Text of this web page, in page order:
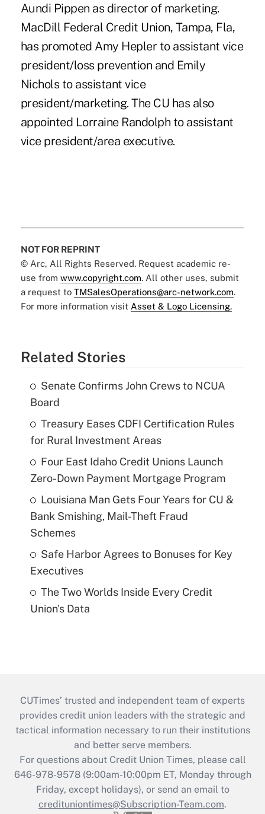
Aundi Pippen as director of marketing.
MacDill Federal Credit Union, Tampa, Fla,
has promoted Amy Hepler to assistant vice
president/loss prevention and Emily
Nichols to assistant vice
president/marketing. The CU has also
appointed Lorraine Randolph to assistant
vice president/area executive.
NOT FOR REPRINT
© Arc, All Rights Reserved. Request academic re-
use from www.copyright.com. All other uses, submit
a request to TMSalesOperations@arc-network.com.
For more information visit Asset & Logo Licensing.
Related Stories
Senate Confirms John Crews to NCUA
Board
Treasury Eases CDFI Certification Rules
for Rural Investment Areas
Four East Idaho Credit Unions Launch
Zero-Down Payment Mortgage Program
Louisiana Man Gets Four Years for CU &
Bank Smishing, Mail-Theft Fraud
Schemes
Safe Harbor Agrees to Bonuses for Key
Executives
The Two Worlds Inside Every Credit
Union's Data
CUTimes’ trusted and independent team of experts
provides credit union leaders with the strategic and
tactical information necessary to run their institutions
and better serve members.
For questions about Credit Union Times, please call
646-978-9578 (9:00am-10:00pm ET, Monday through
Friday, except holidays), or send an email to
credituniontimes@Subscription-Team.com.